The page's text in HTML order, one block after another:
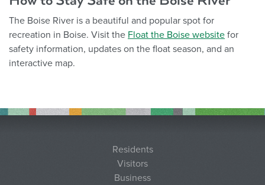
The Boise River is a beautiful and popular spot for
recreation in Boise. Visit the Float the Boise website for
safety information, updates on the float season, and an
interactive map.
Residents
Visitors
Business